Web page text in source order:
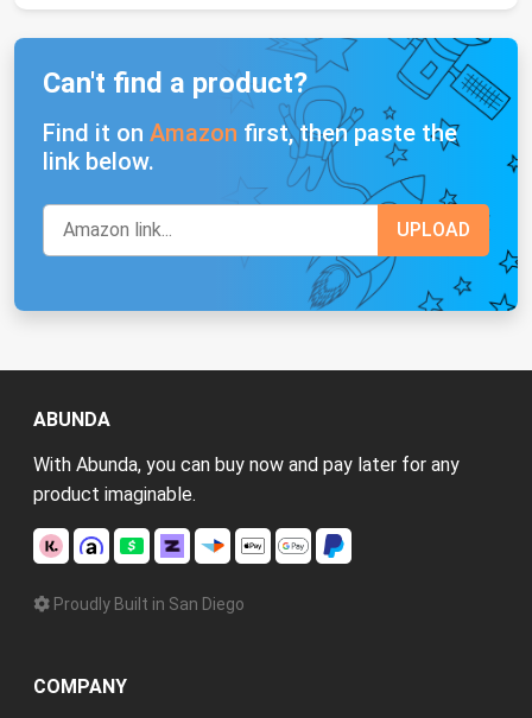
Can't find a product?
Find it on Amazon first, then paste the
link below.
ABUNDA
With Abunda, you can buy now and pay later for any
product imaginable.
Proudly Built in San Diego
COMPANY